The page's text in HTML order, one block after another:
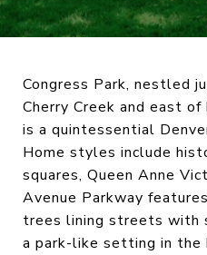
Congress Park, nestled
Cherry Creek and east of
is a quintessential
Home styles include
squares, Queen Anne
Avenue Parkway
trees lining streets with
a park-like setting in the